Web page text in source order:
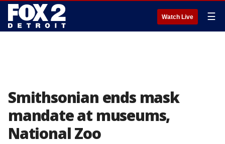
Watch Live ☰
Smithsonian ends mask
mandate at museums,
National Zoo